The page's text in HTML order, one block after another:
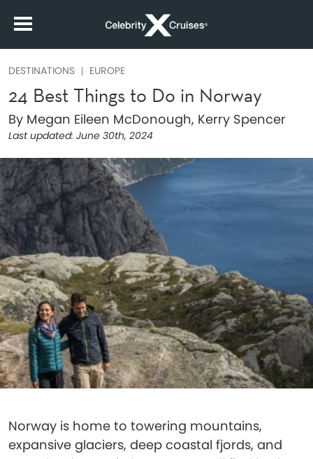
DESTINATIONS EUROPE
24 Best Things to Do in Norway
By Megan Eileen McDonough, Kerry Spencer
Last updated: June 30th, 2024
Norway is home to towering mountains,
expansive glaciers, deep coastal fjords, and